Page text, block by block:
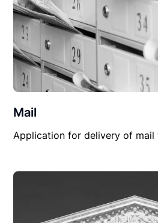
Mail
Application for delivery of mail